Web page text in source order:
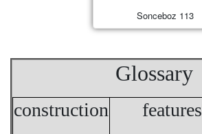
Sonceboz 113
Glossary
construction features